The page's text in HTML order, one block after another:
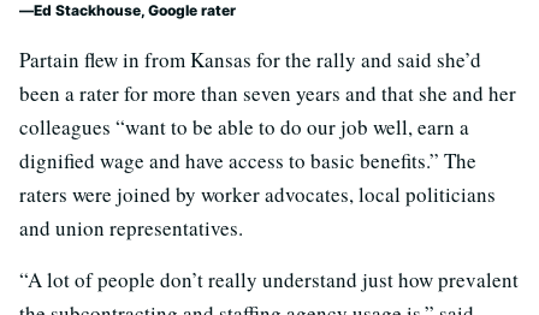
Ed Stackhouse, Google rater
Partain flew in from Kansas for the rally and said she’d
been a rater for more than seven years and that she and her
colleagues “want to be able to do our job well, earn a
dignified wage and have access to basic benefits.” The
raters were joined by worker advocates, local politicians
and union representatives.
“A lot of people don’t really understand just how prevalent